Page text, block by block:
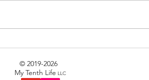
© 2019-2026
My Tenth Life LLC